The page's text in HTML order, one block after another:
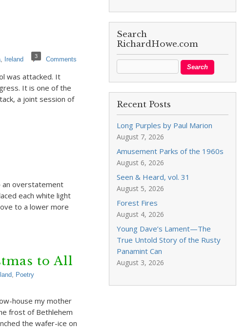
, Ireland 3 Comments
was attacked. It
It is one of the
a joint session of
an overstatement
each white light
to a lower more
to All
, Poetry
house my mother
frost of Bethlehem
the wafer-ice on
Search
RichardHowe.com
Recent Posts
Long Purples by Paul Marion
August 7, 2026
Amusement Parks of the 1960s
August 6, 2026
Seen & Heard, vol. 31
August 5, 2026
Forest Fires
August 4, 2026
Young Dave’s Lament—The
True Untold Story of the Rusty
Panamint Can
August 3, 2026